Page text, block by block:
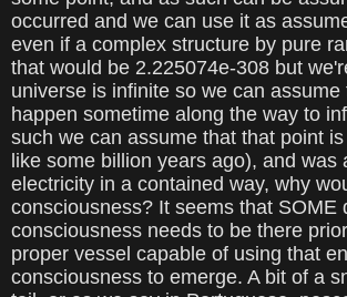
occurred and we can use it as
even if a complex structure by pure
that would be 2.225074e-308 but
universe is infinite so we can assume
happen sometime along the way to
such we can assume that that point
like some billion years ago), and was
electricity in a contained way, why
consciousness? It seems that SOME
consciousness needs to be there
proper vessel capable of using that
consciousness to emerge. A bit of a